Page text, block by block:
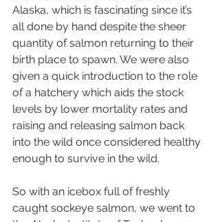
Alaska, which is fascinating since it’s
all done by hand despite the sheer
quantity of salmon returning to their
birth place to spawn. We were also
given a quick introduction to the role
of a hatchery which aids the stock
levels by lower mortality rates and
raising and releasing salmon back
into the wild once considered healthy
enough to survive in the wild.
So with an icebox full of freshly
caught sockeye salmon, we went to